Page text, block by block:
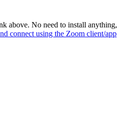
above. No need to install anything,
connect using the Zoom client/app